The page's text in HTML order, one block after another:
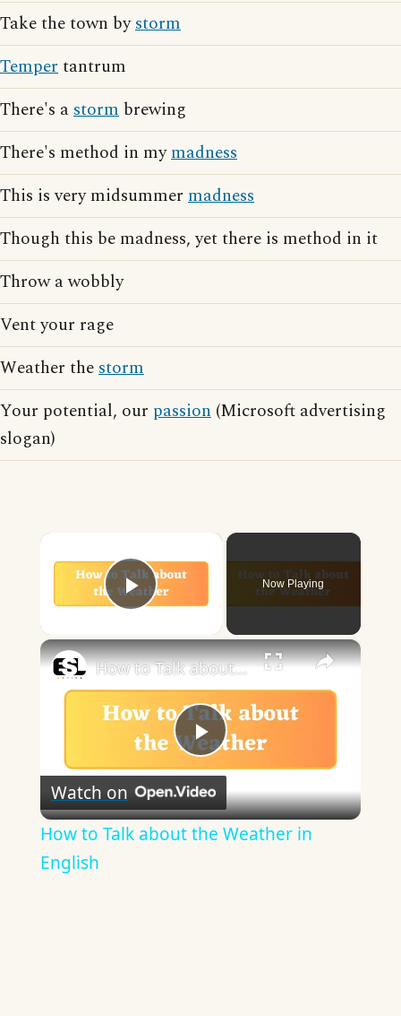
Take the town bystorm
Tempertantrum
There's astorm brewing
There's method in mymadness
This is very midsummer madness
Though this be madness, yet there is method in it
Throw a wobbly
Vent your rage
Weather thestorm
Your potential, our passion (Microsoft advertising
slogan)
Play Video
Now Playing
×
Play
Video
How to Talk about the Weather in English
Watch on
How to Talk about the Weather in
English